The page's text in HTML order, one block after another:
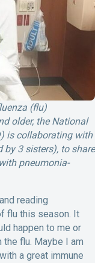
(flu)
older, the National
is collaborating with
3 sisters), to share
pneumonia-
reading
flu this season. It
happen to me or
flu. Maybe I am
a great immune